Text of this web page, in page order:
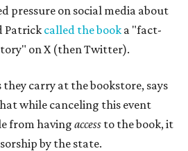
pressure on social media about
Patrick called the book a "fact-
on X (then Twitter).
they carry at the bookstore, says
while canceling this event
from having access to the book, it
by the state.